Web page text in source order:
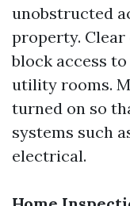
unobstructed
property.
block access
utility rooms.
turned on so
systems such
electrical.